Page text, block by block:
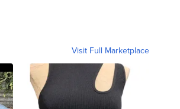
Visit Full Marketplace